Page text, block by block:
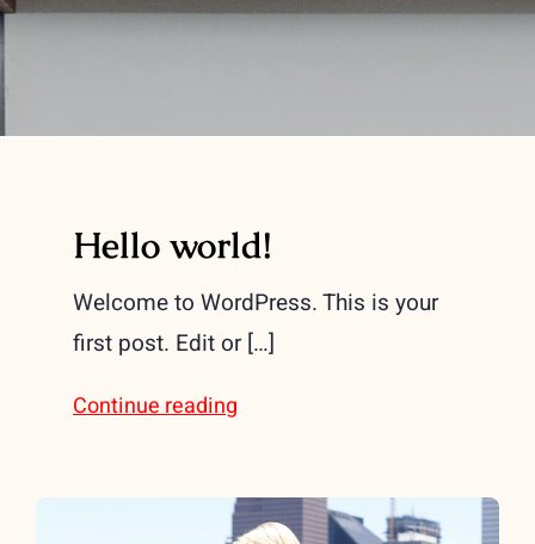
Hello world!
Welcome to WordPress. This is your
first post. Edit or […]
Continue reading